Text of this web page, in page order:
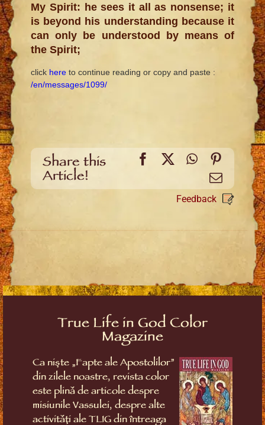
My Spirit: he sees it all as nonsense; it
is beyond his understanding because it
can only be understood by means of
the Spirit;
click here to continue readingor copy and paste :
/en/messages/1099/
Share this
Article!
Facebook
X WhatsApp
Email
Feedback
True Life in God Color
Magazine
Ca niște „Fapte ale Apostolilor”
din zilele noastre, revista color
este plină de articole despre
misiunile Vassulei, despre alte
activități ale TLIG din întreaga